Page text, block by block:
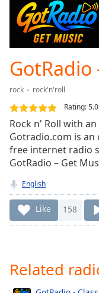
Skip
Forward
Current
Loaded :
0.00%
Stream
TypeLIVE
Seek to
currently
live LIVE
Remaining
Time-
Playback
Rate
GotRadio
rock
rock'n'roll
Rating:5.0
Rock n' Roll with
Gotradio.com is
free internet radio
GotRadio – Get
English
Like 158
Related